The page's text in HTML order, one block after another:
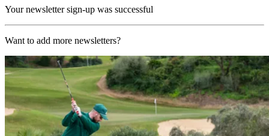
Your newsletter sign-up was successful
Want to add more newsletters?